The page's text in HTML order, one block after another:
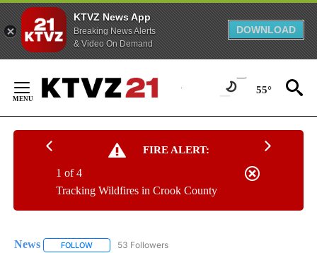
KTVZ News App
Breaking News Alerts
& Video On Demand
DOWNLOAD
Content
55°
FIRE ALERT:
Tracking Wildfires in Crook County
1 of 4
News FOLLOW FOLLOW "NEWS" TO RECEIVE NOTIFICATIONS ABOUT
53 Followers